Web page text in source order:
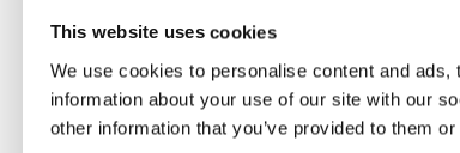
This website uses cookies
We use cookies to personalise content and
information about your use of our site with our
other information that you’ve provided to them